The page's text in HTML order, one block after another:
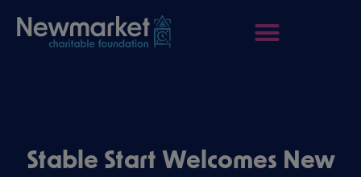
Stable Start Welcomes New